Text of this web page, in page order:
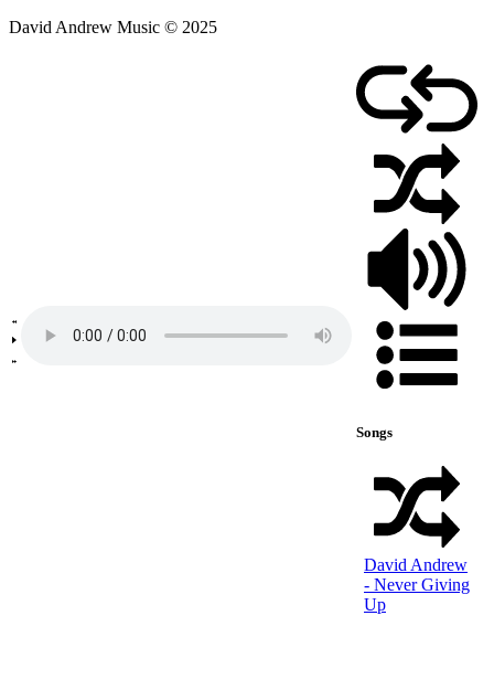
David Andrew Music © 2025
Songs
David Andrew
- Never Giving
Up